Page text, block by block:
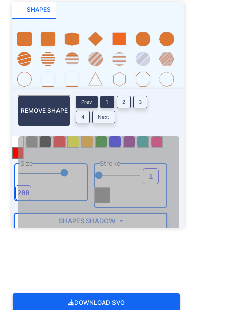
SHAPES
REMOVE SHAPE
Prev 1 2 3
4 Next
Size Stroke
SHAPES SHADOW
DOWNLOAD SVG